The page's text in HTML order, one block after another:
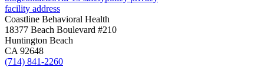
facility address
Coastline Behavioral Health
18377 Beach Boulevard #210
Huntington Beach
CA 92648
(714) 841-2260